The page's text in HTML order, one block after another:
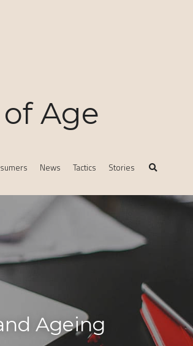
Age
News Tactics Stories
Ageing